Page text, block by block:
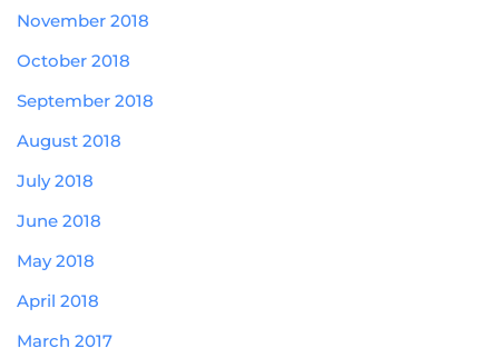
November 2018
October 2018
September 2018
August 2018
July 2018
June 2018
May 2018
April 2018
March 2017